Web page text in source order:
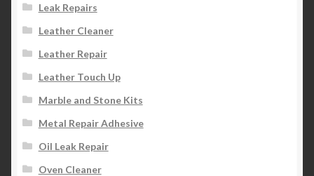
Leak Repairs
Leather Cleaner
Leather Repair
Leather Touch Up
Marble and Stone Kits
Metal Repair Adhesive
Oil Leak Repair
Oven Cleaner